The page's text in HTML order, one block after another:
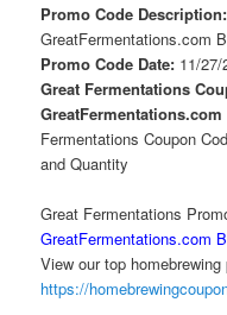
Promo Code
GreatFermentations.com
Promo Code Date: 11/
Great Fermentations
Fermentations Coupon
and Quantity
Great Fermentations
GreatFermentations.com
View our top
https://